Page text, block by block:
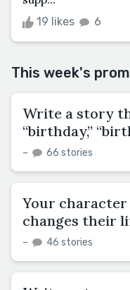
19 likes 6
This week's
Write a story
“birthday,”
– 66 stories
Your character
changes their
– 46 stories